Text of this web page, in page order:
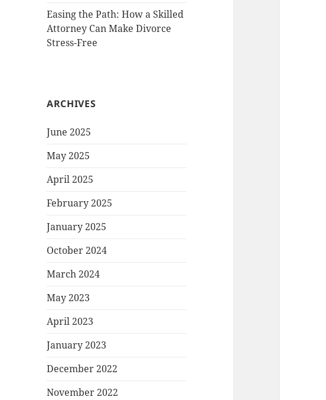
Easing the Path: How a Skilled
Attorney Can Make Divorce
Stress-Free
ARCHIVES
June 2025
May 2025
April 2025
February 2025
January 2025
October 2024
March 2024
May 2023
April 2023
January 2023
December 2022
November 2022